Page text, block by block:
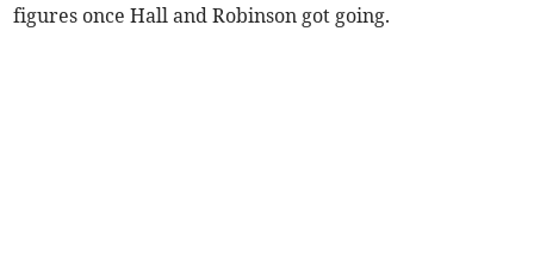
figures once Hall and Robinson got going.